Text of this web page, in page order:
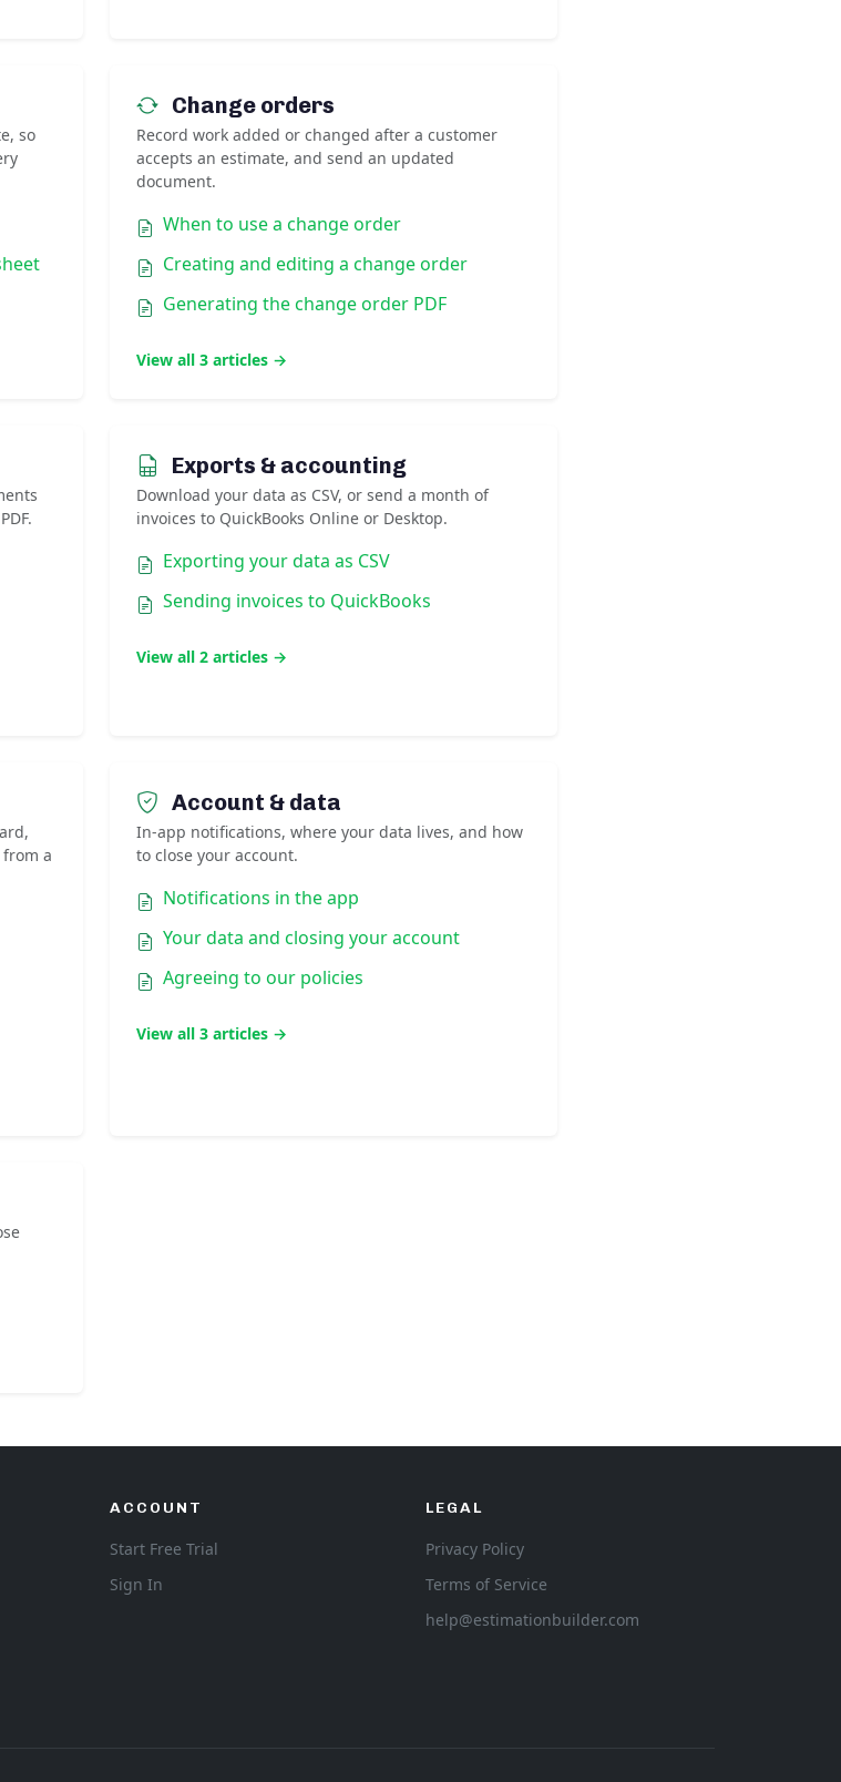
so
Change orders
Record work added or changed after a customer
accepts an estimate, and send an updated
document.
When to use a change order
Creating and editing a change order
Generating the change order PDF
View all 3 articles →
Exports & accounting
Download your data as CSV, or send a month of
invoices to QuickBooks Online or Desktop.
Exporting your data as CSV
Sending invoices to QuickBooks
View all 2 articles →
a
Account & data
In-app notifications, where your data lives, and how
to close your account.
Notifications in the app
Your data and closing your account
Agreeing to our policies
View all 3 articles →
ACCOUNT
Start Free Trial
Sign In
LEGAL
Privacy Policy
Terms of Service
help@estimationbuilder.com